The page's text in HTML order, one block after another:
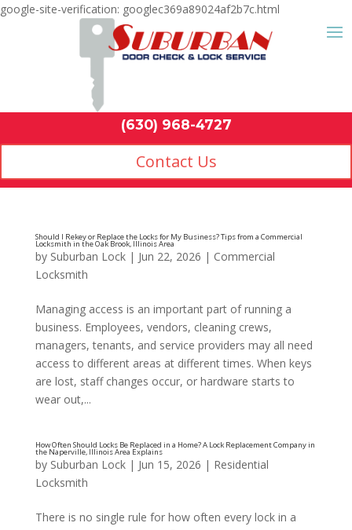
google-site-verification: googlec369a89024af2b7c.html
Contact Us
Should I Rekey or Replace the Locks for My
Locksmith in the Oak Brook, Illinois Area
by Suburban Lock| Jun 22, 2026 | Commercial
Locksmith
Managing access is an important part of running a
business. Employees, vendors, cleaning crews,
managers, tenants, and service providers may all need
access to different areas at different times. When keys
are lost, staff changes occur, or hardware starts to
wear out,...
by Suburban Lock| Jun 15, 2026 | Residential
Locksmith
There is no single rule for how often every lock in a